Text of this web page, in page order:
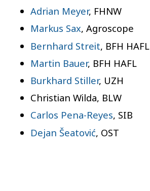
Adrian Meyer, FHNW
Markus Sax, Agroscope
Bernhard Streit, BFH HAFL
Martin Bauer, BFH HAFL
Burkhard Stiller, UZH
Christian Wilda, BLW
Carlos Pena-Reyes, SIB
Dejan Šeatović, OST